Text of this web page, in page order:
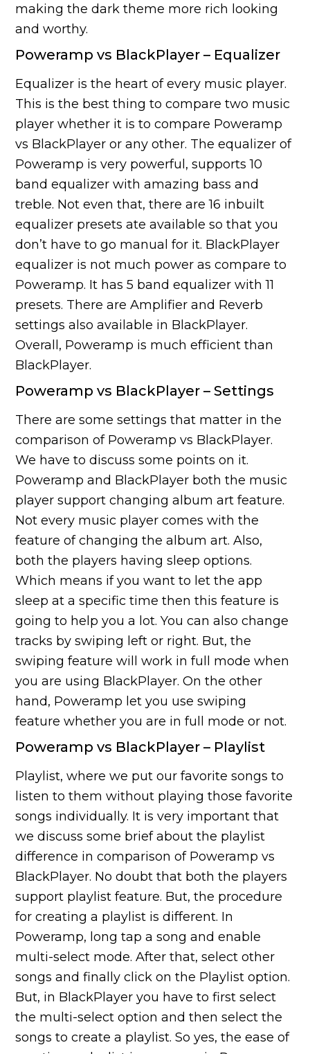
making the dark theme more rich looking
and worthy.
Poweramp vs BlackPlayer – Equalizer
Equalizer is the heart of every music player.
This is the best thing to compare two music
player whether it is to compare Poweramp
vs BlackPlayer or any other. The equalizer of
Poweramp is very powerful, supports 10
band equalizer with amazing bass and
treble. Not even that, there are 16 inbuilt
equalizer presets ate available so that you
don’t have to go manual for it. BlackPlayer
equalizer is not much power as compare to
Poweramp. It has 5 band equalizer with 11
presets. There are Amplifier and Reverb
settings also available in BlackPlayer.
Overall, Poweramp is much efficient than
BlackPlayer.
Poweramp vs BlackPlayer – Settings
There are some settings that matter in the
comparison of Poweramp vs BlackPlayer.
We have to discuss some points on it.
Poweramp and BlackPlayer both the music
player support changing album art feature.
Not every music player comes with the
feature of changing the album art. Also,
both the players having sleep options.
Which means if you want to let the app
sleep at a specific time then this feature is
going to help you a lot. You can also change
tracks by swiping left or right. But, the
swiping feature will work in full mode when
you are using BlackPlayer. On the other
hand, Poweramp let you use swiping
feature whether you are in full mode or not.
Poweramp vs BlackPlayer – Playlist
Playlist, where we put our favorite songs to
listen to them without playing those favorite
songs individually. It is very important that
we discuss some brief about the playlist
difference in comparison of Poweramp vs
BlackPlayer. No doubt that both the players
support playlist feature. But, the procedure
for creating a playlist is different. In
Poweramp, long tap a song and enable
multi-select mode. After that, select other
songs and finally click on the Playlist option.
But, in BlackPlayer you have to first select
the multi-select option and then select the
songs to create a playlist. So yes, the ease of